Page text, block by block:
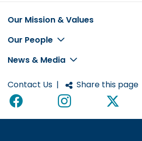
Footer
Our Mission & Values
Our People
News & Media
Contact Us | Share this page